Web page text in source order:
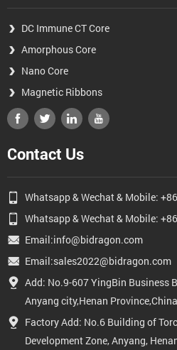
DC Immune CT Core
Amorphous Core
Nano Core
Magnetic Ribbons
Contact Us
Whatsapp & Wechat & Mobile:
Whatsapp & Wechat & Mobile:
Email:info@bidragon.com
Email:sales2022@bidragon.com
Add: No.9-607 YingBin Business
Anyang city,Henan
Factory Add: No.6 Building of
Development Zone, Anyang,